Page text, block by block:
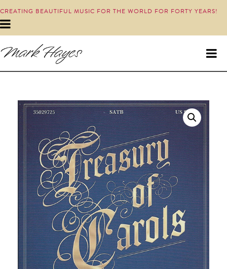
CREATING BEAUTIFUL MUSIC FOR THE WORLD FOR FORTY YEARS!